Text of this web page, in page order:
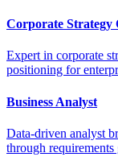
Corporate Strategy
Expert in corporate
positioning for
Business Analyst
Data-driven analyst
through requirements